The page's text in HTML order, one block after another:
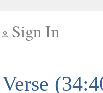
Sign In
Verse